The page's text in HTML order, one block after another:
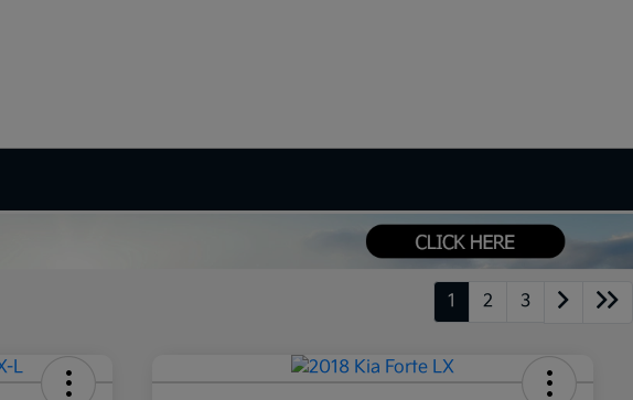
1 2 3